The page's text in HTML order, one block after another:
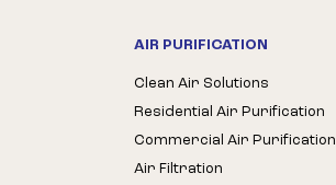
AIR PURIFICATION
Clean Air Solutions
Residential Air Purification
Commercial Air Purification
Air Filtration